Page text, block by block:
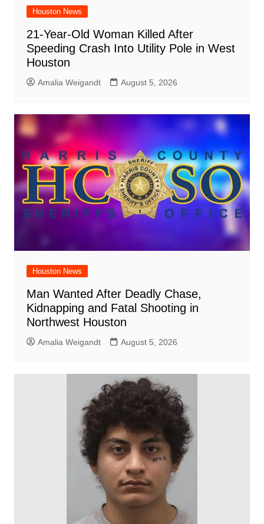
Houston News
21-Year-Old Woman Killed After
Speeding Crash Into Utility Pole in West
Houston
Amalia Weigandt August 5, 2026
Houston News
Man Wanted After Deadly Chase,
Kidnapping and Fatal Shooting in
Northwest Houston
Amalia Weigandt August 5, 2026